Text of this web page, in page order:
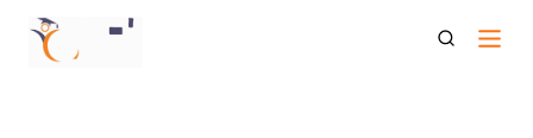
Career Opportunity In Operation Management In Mba